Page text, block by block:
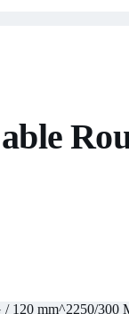
/ 120 mm^2250/300